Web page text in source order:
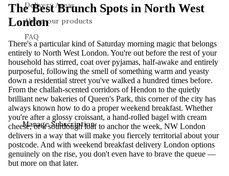
Delivery Areas
About our products
FAQ
Manage Subscription
The Best Brunch Spots in North West
London
There's a particular kind of Saturday morning magic that belongs
entirely to North West London. You're out before the rest of your
household has stirred, coat over pyjamas, half-awake and entirely
purposeful, following the smell of something warm and yeasty
down a residential street you've walked a hundred times before.
From the challah-scented corridors of Hendon to the quietly
brilliant new bakeries of Queen's Park, this corner of the city has
always known how to do a proper weekend breakfast. Whether
you're after a glossy croissant, a hand-rolled bagel with cream
cheese, or a sourdough loaf to anchor the week, NW London
delivers in a way that will make you fiercely territorial about your
postcode. And with weekend breakfast delivery London options
genuinely on the rise, you don't even have to brave the queue —
but more on that later.